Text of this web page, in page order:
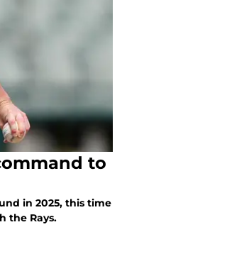
to
in 2025, this time
the Rays.